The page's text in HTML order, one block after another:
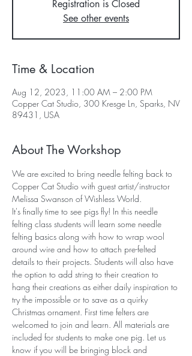
Registration is Closed
See other events
Time & Location
Aug 12, 2023, 11:00 AM – 2:00 PM
Copper Cat Studio, 300 Kresge Ln, Sparks, NV
89431, USA
About The Workshop
We are excited to bring needle felting back to
Copper Cat Studio with guest artist/instructor
Melissa Swanson of Wishless World.
It's finally time to see pigs fly! In this needle
felting class students will learn some needle
felting basics along with how to wrap wool
around wire and how to attach pre-felted
details to their projects. Students will also have
the option to add string to their creation to
hang their creations as either daily inspiration to
try the impossible or to save as a quirky
Christmas ornament. First time felters are
welcomed to join and learn. All materials are
included for students to make one pig. Let us
know if you will be bringing block and